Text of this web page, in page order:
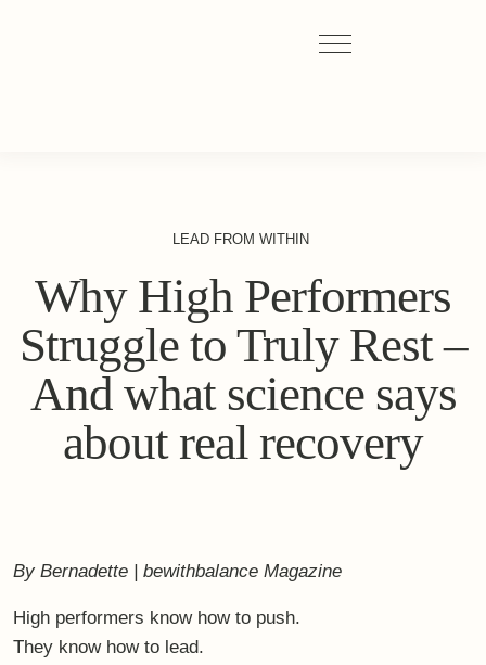
LEAD FROM WITHIN
Why High Performers
Struggle to Truly Rest –
And what science says
about real recovery
By Bernadette | bewithbalance Magazine
High performers know how to push.
They know how to lead.